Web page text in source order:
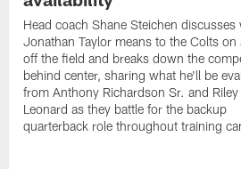
Head coach Shane Steichen discusses
Jonathan Taylor means to the Colts on
off the field and breaks down the
behind center, sharing what he'll be
from Anthony Richardson Sr. and Riley
Leonard as they battle for the backup
quarterback role throughout training